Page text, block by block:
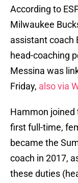
According to
Milwaukee
assistant coach
head-coaching
Messina was
Friday, also via
Hammon joined
first full-time,
became the
coach in 2017,
these duties